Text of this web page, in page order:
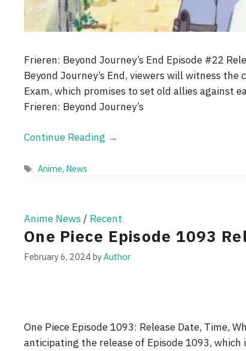
Frieren: Beyond Journey’s End Episode #22
Beyond Journey’s End, viewers will witness
Exam, which promises to set old allies against
Frieren: Beyond Journey’s
Continue Reading →
Tags
Anime, News
Anime News/ Recent
One Piece Episode 1093
February 6, 2024byAuthor
One Piece Episode 1093: Release Date, Time,
anticipating the release of Episode 1093, which